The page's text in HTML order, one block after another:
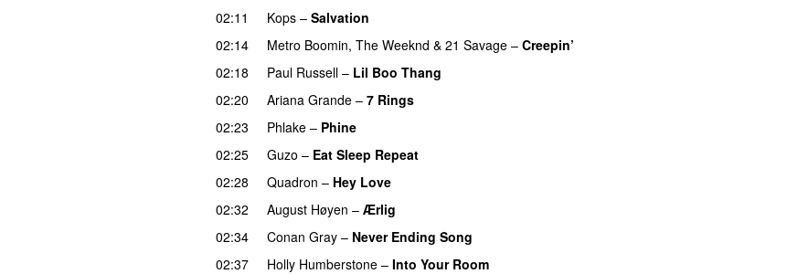
02:11
Kops – Salvation
02:14 Metro Boomin, The Weeknd & 21 Savage – Creepin’
02:18
Paul Russell – Lil Boo Thang
02:20
Ariana Grande – 7 Rings
02:23
Phlake – Phine
02:25
Guzo – Eat Sleep Repeat
02:28
Quadron – Hey Love
02:32 August Høyen – Ærlig
02:34
Conan Gray – Never Ending Song
02:37 Holly Humberstone – Into Your Room